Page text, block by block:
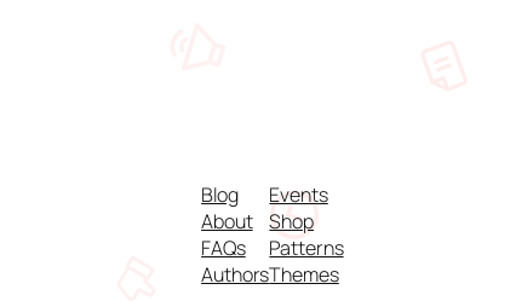
Blog
About
FAQs
Authors
Events
Shop
Patterns
Themes